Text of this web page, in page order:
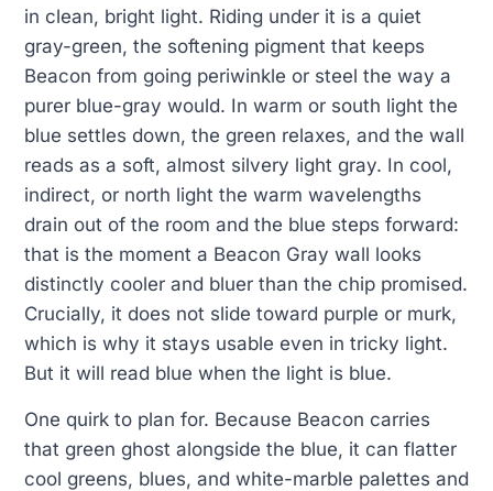
in clean, bright light. Riding under it is a quiet
gray-green, the softening pigment that keeps
Beacon from going periwinkle or steel the way a
purer blue-gray would. In warm or south light the
blue settles down, the green relaxes, and the wall
reads as a soft, almost silvery light gray. In cool,
indirect, or north light the warm wavelengths
drain out of the room and the blue steps forward:
that is the moment a Beacon Gray wall looks
distinctly cooler and bluer than the chip promised.
Crucially, it does not slide toward purple or murk,
which is why it stays usable even in tricky light.
But it will read blue when the light is blue.
One quirk to plan for. Because Beacon carries
that green ghost alongside the blue, it can flatter
cool greens, blues, and white-marble palettes and